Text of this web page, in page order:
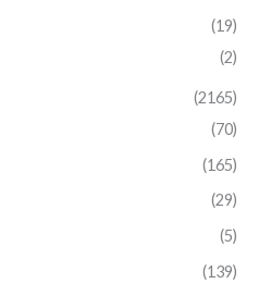
(19)
(2)
(2165)
(70)
(165)
(29)
(5)
(139)